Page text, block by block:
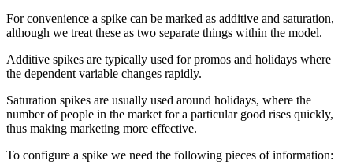
For convenience a spike can be marked as additive and saturation,
although we treat these as two separate things within the model.
Additive spikes are typically used for promos and holidays where
the dependent variable changes rapidly.
Saturation spikes are usually used around holidays, where the
number of people in the market for a particular good rises quickly,
thus making marketing more effective.
To configure a spike we need the following pieces of information: